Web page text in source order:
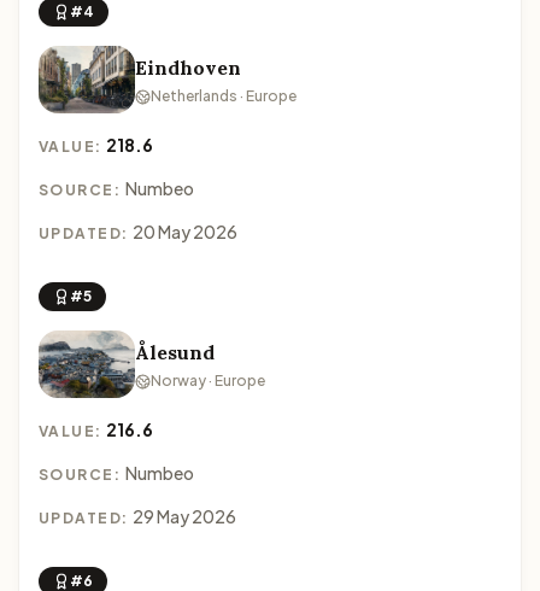
#4
Eindhoven
Netherlands · Europe
VALUE: 218.6
SOURCE: Numbeo
UPDATED: 20 May 2026
#5
Ålesund
Norway · Europe
VALUE: 216.6
SOURCE: Numbeo
UPDATED: 29 May 2026
#6